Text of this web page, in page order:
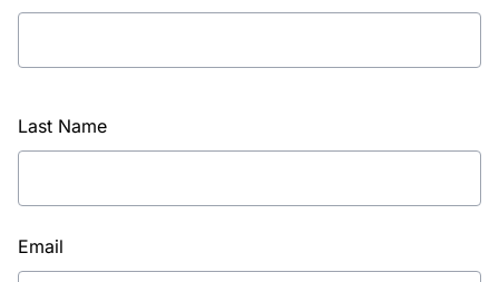
Last Name
Email